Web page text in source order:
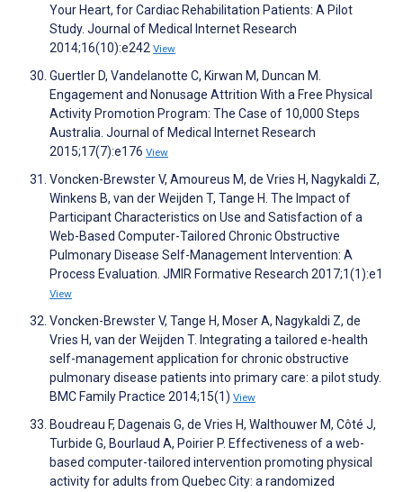
Your Heart, for Cardiac Rehabilitation Patients: A Pilot
Study. Journal of Medical Internet Research
2014;16(10):e242 View
Guertler D, Vandelanotte C, Kirwan M, Duncan M.
Engagement and Nonusage Attrition With a Free Physical
Activity Promotion Program: The Case of 10,000 Steps
Australia. Journal of Medical Internet Research
2015;17(7):e176 View
Voncken-Brewster V, Amoureus M, de Vries H, Nagykaldi Z,
Winkens B, van der Weijden T, Tange H. The Impact of
Participant Characteristics on Use and Satisfaction of a
Web-Based Computer-Tailored Chronic Obstructive
Pulmonary Disease Self-Management Intervention: A
Process Evaluation. JMIR Formative Research 2017;1(1):e1
View
Voncken-Brewster V, Tange H, Moser A, Nagykaldi Z, de
Vries H, van der Weijden T. Integrating a tailored e-health
self-management application for chronic obstructive
pulmonary disease patients into primary care: a pilot study.
BMC Family Practice 2014;15(1) View
Boudreau F, Dagenais G, de Vries H, Walthouwer M, Côté J,
Turbide G, Bourlaud A, Poirier P. Effectiveness of a web-
based computer-tailored intervention promoting physical
activity for adults from Quebec City: a randomized